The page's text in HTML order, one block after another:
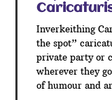
Inverkeithing
the spot”
private party or
wherever they
of humour and